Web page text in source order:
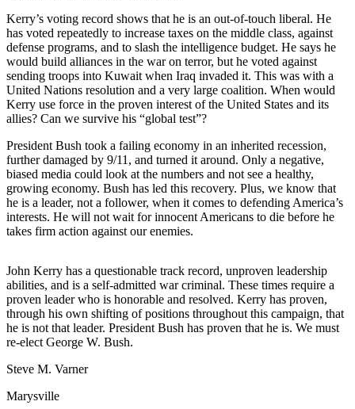
Environment
Elections
Photo
Galleries
Transportation
Submit
A
Story
Idea
Submit
Photo
Press
Release
Sports
High
Kerry’s voting record shows that he is an out-of-touch liberal. He
has voted repeatedly to increase taxes on the middle class, against
defense programs, and to slash the intelligence budget. He says he
would build alliances in the war on terror, but he voted against
sending troops into Kuwait when Iraq invaded it. This was with a
United Nations resolution and a very large coalition. When would
Kerry use force in the proven interest of the United States and its
allies? Can we survive his “global test”?
President Bush took a failing economy in an inherited recession,
further damaged by 9/11, and turned it around. Only a negative,
biased media could look at the numbers and not see a healthy,
growing economy. Bush has led this recovery. Plus, we know that
he is a leader, not a follower, when it comes to defending America’s
interests. He will not wait for innocent Americans to die before he
takes firm action against our enemies.
John Kerry has a questionable track record, unproven leadership
abilities, and is a self-admitted war criminal. These times require a
proven leader who is honorable and resolved. Kerry has proven,
through his own shifting of positions throughout this campaign, that
he is not that leader. President Bush has proven that he is. We must
re-elect George W. Bush.
Steve M. Varner
Marysville